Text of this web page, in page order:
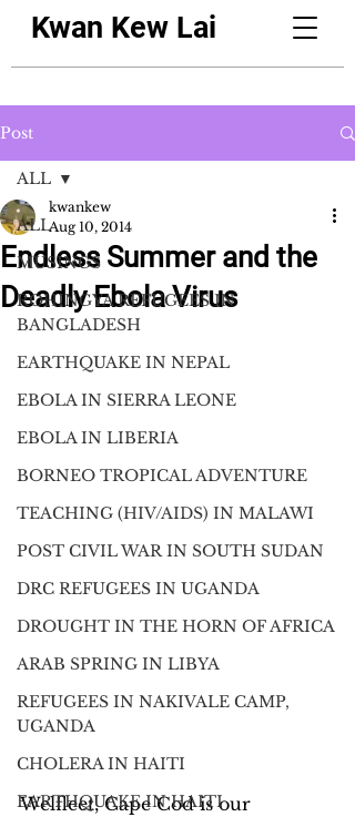
Kwan Kew Lai
Post
ALL
MUSINGS
ROHINGYA REFUGEES IN
BANGLADESH
EARTHQUAKE IN NEPAL
EBOLA IN SIERRA LEONE
EBOLA IN LIBERIA
BORNEO TROPICAL ADVENTURE
TEACHING (HIV/AIDS) IN MALAWI
POST CIVIL WAR IN SOUTH SUDAN
DRC REFUGEES IN UGANDA
DROUGHT IN THE HORN OF AFRICA
ARAB SPRING IN LIBYA
REFUGEES IN NAKIVALE CAMP,
UGANDA
CHOLERA IN HAITI
EARTHQUAKE IN HAITI
ALL
Endless Summer and the
Deadly Ebola Virus
kwankew
Aug 10, 2014
Welfleet, Cape Cod is our